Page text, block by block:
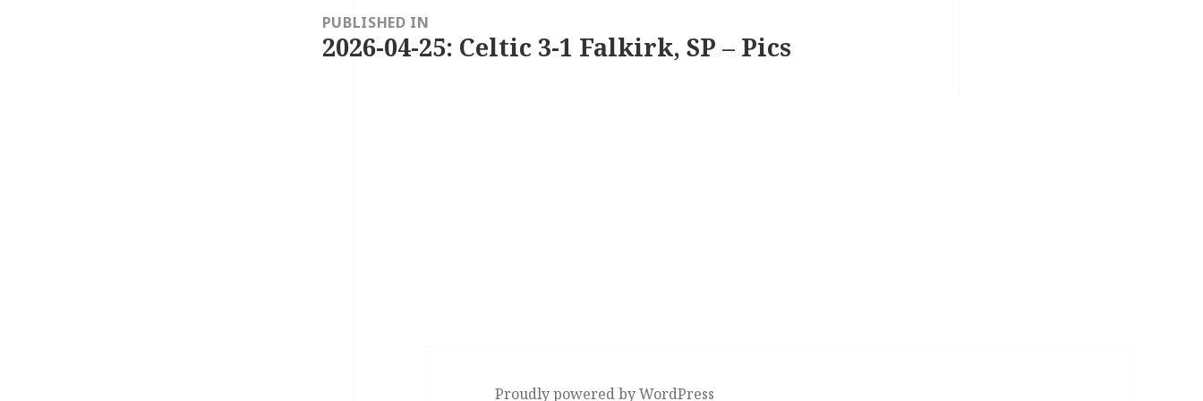
navigationPUBLISHED IN
2026-04-25: Celtic 3-1 Falkirk, SP – Pics
Proudly powered by WordPress